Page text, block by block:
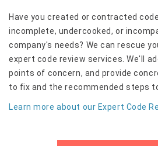
Have you created or contracted
incomplete, undercooked, or
company's needs? We can rescue
expert code review services. We'll
points of concern, and provide
to fix and the recommended steps
Learn more about our Expert Code